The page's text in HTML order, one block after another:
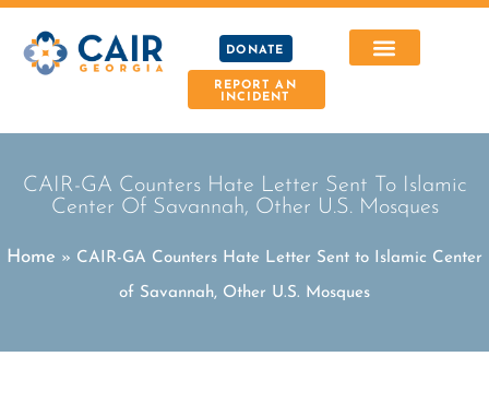
DONATE
REPORT AN
INCIDENT
CAIR-GA Counters Hate Letter Sent To Islamic
Center Of Savannah, Other U.S. Mosques
Home » CAIR-GA Counters Hate Letter Sent to Islamic Center
of Savannah, Other U.S. Mosques